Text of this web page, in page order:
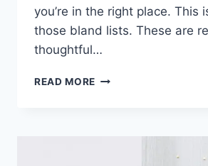
you’re in the right place. This
those bland lists. These are
thoughtful…
READ MORE 200+